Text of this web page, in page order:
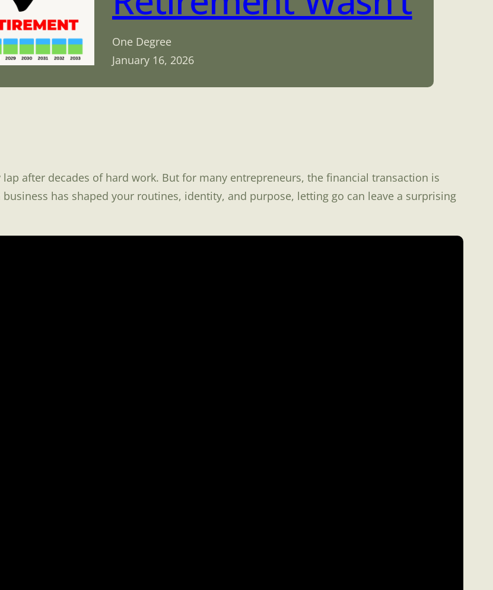
One Degree
January 16, 2026
after decades of hard work. But for many entrepreneurs, the financial transaction is
has shaped your routines, identity, and purpose, letting go can leave a surprising